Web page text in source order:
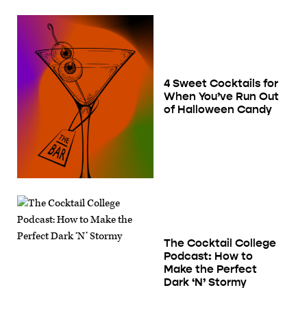
4 Sweet Cocktails for
When You’ve Run Out
of Halloween Candy
The Cocktail College
Podcast: How to
Make the Perfect
Dark ‘N’ Stormy